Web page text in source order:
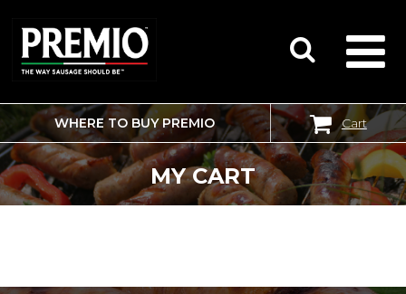
SEARCH
FOR:
WHERE TO BUY PREMIO Cart
MY CART